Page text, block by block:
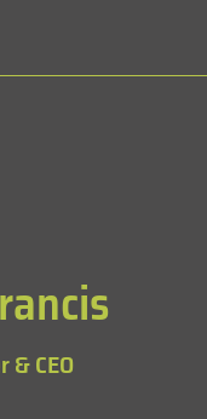
& CEO